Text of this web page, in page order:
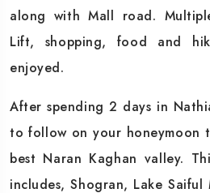
along with Mall road.
Lift, shopping, food and
enjoyed.
After spending 2 days in
to follow on your honeymoon
best Naran Kaghan valley.
includes, Shogran, Lake Saiful